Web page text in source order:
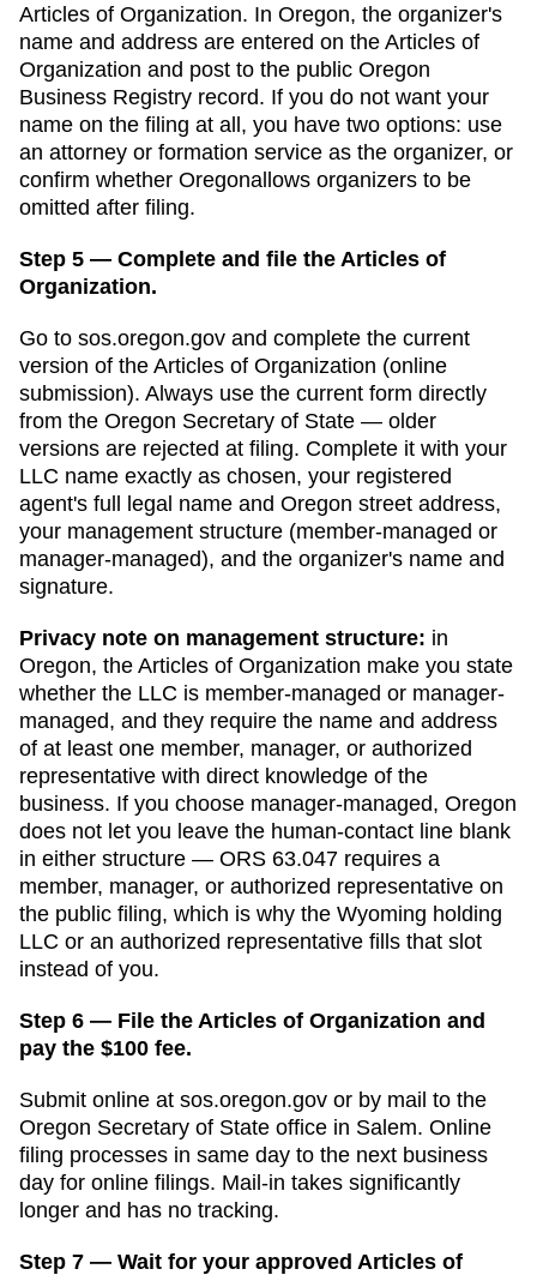
Articles of Organization. In Oregon, the organizer's
name and address are entered on the Articles of
Organization and post to the public Oregon
Business Registry record. If you do not want your
name on the filing at all, you have two options: use
an attorney or formation service as the organizer, or
confirm whether Oregonallows organizers to be
omitted after filing.
Step 5 — Complete and file the Articles of
Organization.
Go to sos.oregon.gov and complete the current
version of the Articles of Organization (online
submission). Always use the current form directly
from the Oregon Secretary of State — older
versions are rejected at filing. Complete it with your
LLC name exactly as chosen, your registered
agent's full legal name and Oregon street address,
your management structure (member-managed or
manager-managed), and the organizer's name and
signature.
Privacy note on management structure: in
Oregon, the Articles of Organization make you state
whether the LLC is member-managed or manager-
managed, and they require the name and address
of at least one member, manager, or authorized
representative with direct knowledge of the
business. If you choose manager-managed, Oregon
does not let you leave the human-contact line blank
in either structure — ORS 63.047 requires a
member, manager, or authorized representative on
the public filing, which is why the Wyoming holding
LLC or an authorized representative fills that slot
instead of you.
Step 6 — File the Articles of Organization and
pay the $100 fee.
Submit online at sos.oregon.gov or by mail to the
Oregon Secretary of State office in Salem. Online
filing processes in same day to the next business
day for online filings. Mail-in takes significantly
longer and has no tracking.
Step 7 — Wait for your approved Articles of